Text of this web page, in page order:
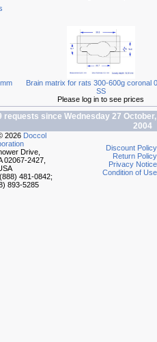
Brain matrix for rats 300-600g coronal
SS
Please log in to see prices
requests since Wednesday 27 October,
2004
2026 Doccol
Drive,
02067-2427,
481-0842;
893-5285
Discount Policy
Return Policy
Privacy Notice
Condition of Use